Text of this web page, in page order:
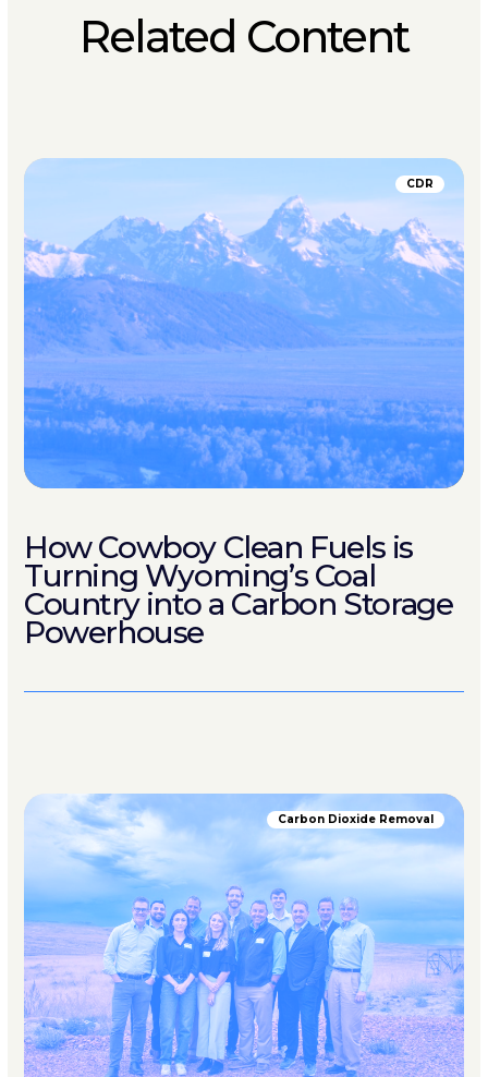
Related Content
CDR
How Cowboy Clean Fuels is
Turning Wyoming’s Coal
Country into a Carbon Storage
Powerhouse
Carbon Dioxide Removal